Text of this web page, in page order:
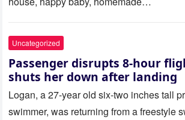
Uncategorized
Passenger disrupts 8-hour
shuts her down after landing
Logan, a 27-year old six-two inches tall
swimmer, was returning from a freestyle